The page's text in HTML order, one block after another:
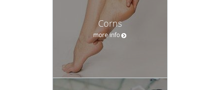
Corns
more info